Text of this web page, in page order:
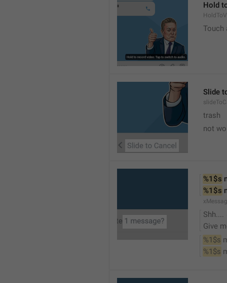
Hold
Touch
Slide
trash
not
%1$s
%1$s
Shh....
Give
%1$s
%1$s